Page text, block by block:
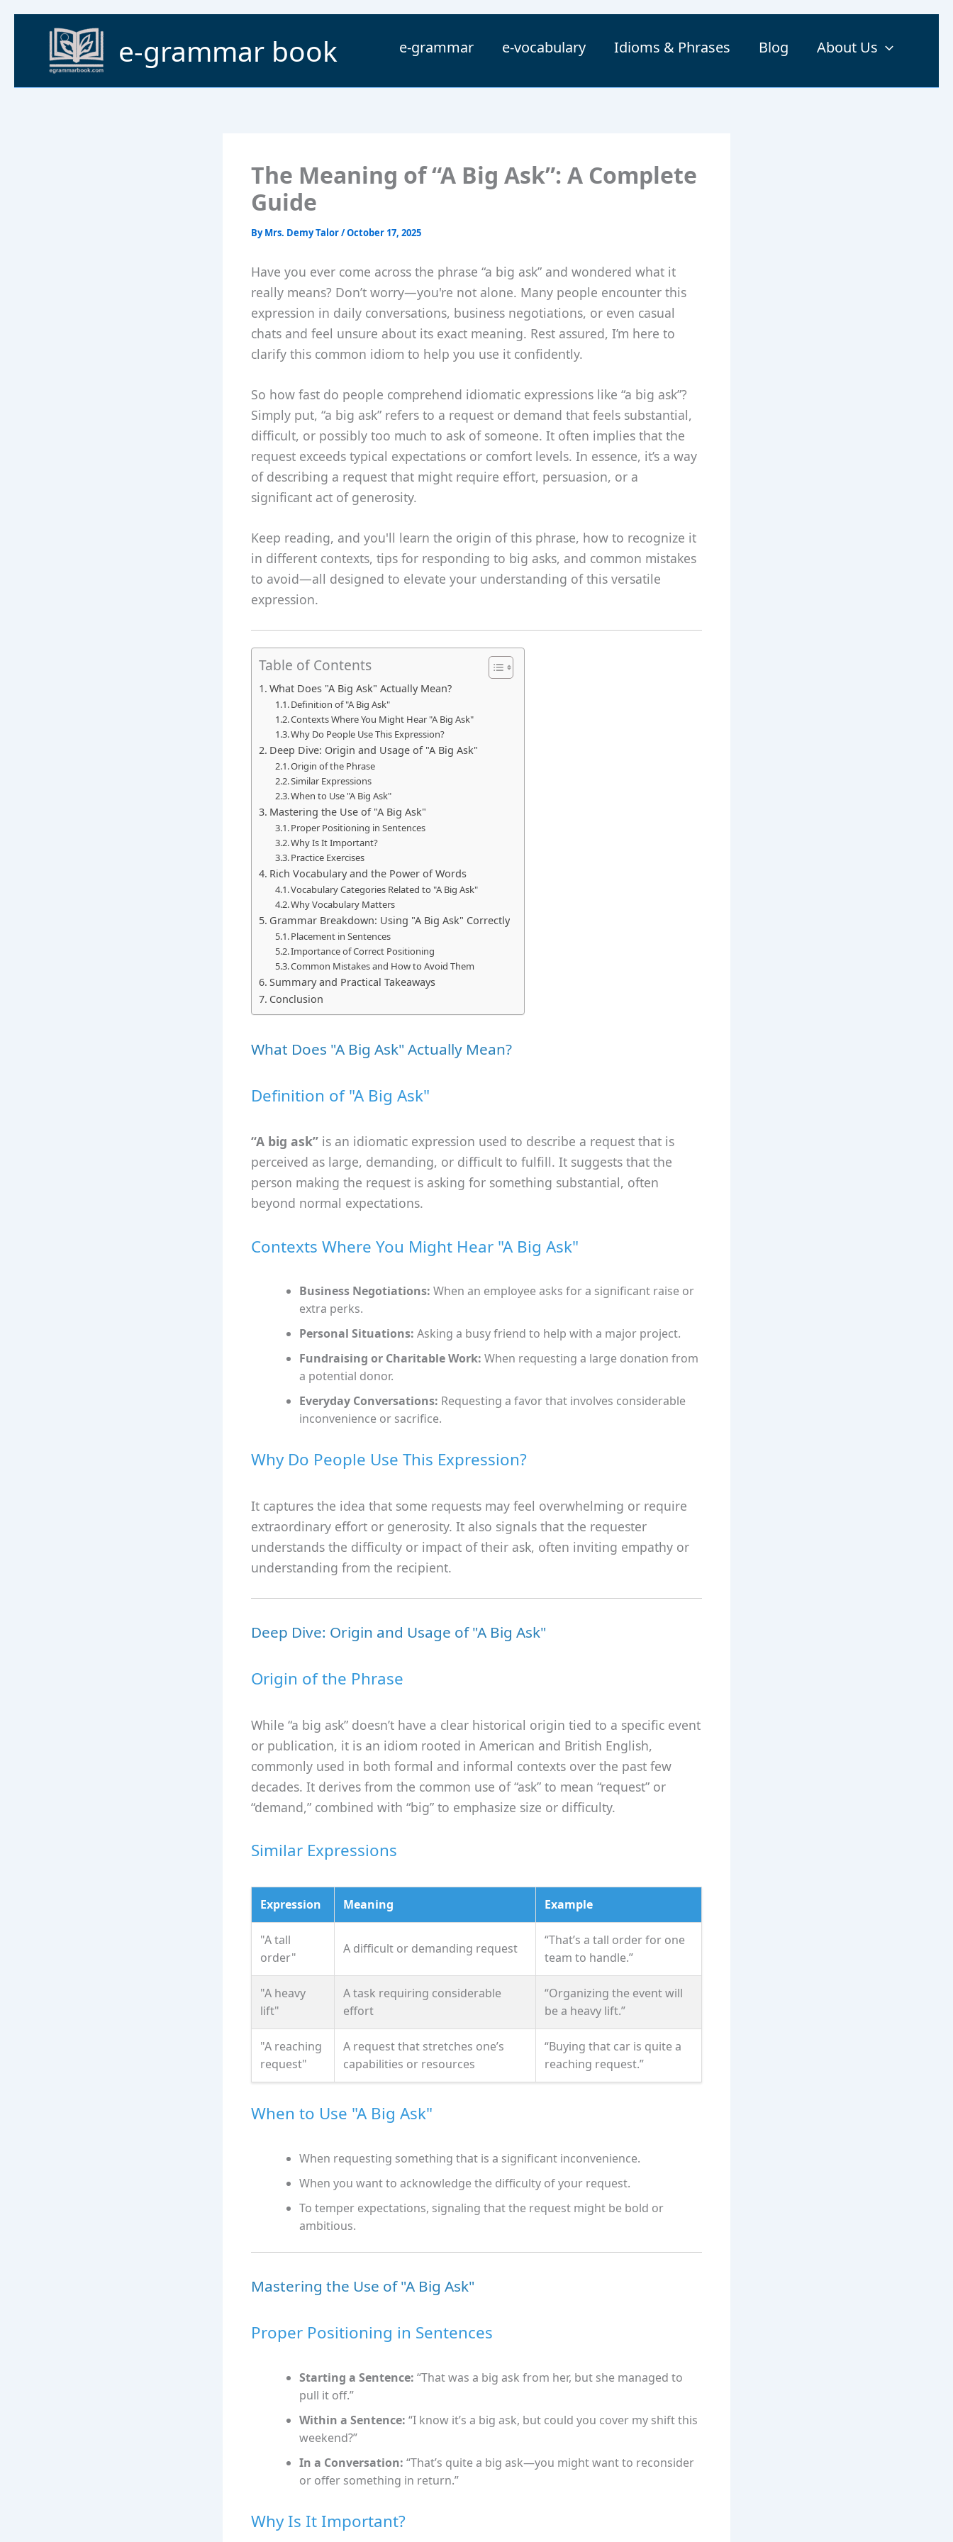
content
e-grammar book e-grammar e-vocabulary Idioms & Phrases Blog About Us
The Meaning of “A Big Ask”: A Complete
Guide
ByMrs. Demy Talor/October 17, 2025
Have you ever come across the phrase “a big ask” and wondered what it
really means? Don’t worry—you're not alone. Many people encounter this
expression in daily conversations, business negotiations, or even casual
chats and feel unsure about its exact meaning. Rest assured, I’m here to
clarify this common idiom to help you use it confidently.
So how fast do people comprehend idiomatic expressions like “a big ask”?
Simply put, “a big ask” refers to a request or demand that feels substantial,
difficult, or possibly too much to ask of someone. It often implies that the
request exceeds typical expectations or comfort levels. In essence, it’s a way
of describing a request that might require effort, persuasion, or a
significant act of generosity.
Keep reading, and you'll learn the origin of this phrase, how to recognize it
in different contexts, tips for responding to big asks, and common mistakes
to avoid—all designed to elevate your understanding of this versatile
expression.
Table of Contents
What Does "A Big Ask" Actually Mean?
Definition of "A Big Ask"
Contexts Where You Might Hear "A Big Ask"
Why Do People Use This Expression?
Deep Dive: Origin and Usage of "A Big Ask"
Origin of the Phrase
Similar Expressions
When to Use "A Big Ask"
Mastering the Use of "A Big Ask"
Proper Positioning in Sentences
Why Is It Important?
Practice Exercises
Rich Vocabulary and the Power of Words
Vocabulary Categories Related to "A Big Ask"
Why Vocabulary Matters
Grammar Breakdown: Using "A Big Ask" Correctly
Placement in Sentences
Importance of Correct Positioning
Common Mistakes and How to Avoid Them
Summary and Practical Takeaways
Conclusion
What Does "A Big Ask" Actually Mean?
Definition of "A Big Ask"
“A big ask” is an idiomatic expression used to describe a request that is
perceived as large, demanding, or difficult to fulfill. It suggests that the
person making the request is asking for something substantial, often
beyond normal expectations.
Contexts Where You Might Hear "A Big Ask"
Business Negotiations: When an employee asks for a significant raise or
extra perks.
Personal Situations: Asking a busy friend to help with a major project.
Fundraising or Charitable Work: When requesting a large donation from
a potential donor.
Everyday Conversations: Requesting a favor that involves considerable
inconvenience or sacrifice.
Why Do People Use This Expression?
It captures the idea that some requests may feel overwhelming or require
extraordinary effort or generosity. It also signals that the requester
understands the difficulty or impact of their ask, often inviting empathy or
understanding from the recipient.
Deep Dive: Origin and Usage of "A Big Ask"
Origin of the Phrase
While “a big ask” doesn’t have a clear historical origin tied to a specific event
or publication, it is an idiom rooted in American and British English,
commonly used in both formal and informal contexts over the past few
decades. It derives from the common use of “ask” to mean “request” or
“demand,” combined with “big” to emphasize size or difficulty.
Similar Expressions
Expression Meaning Example
"A tall
order"
A difficult or demanding request
“That’s a tall order for one
team to handle.”
"A heavy
lift"
A task requiring considerable
effort
“Organizing the event will
be a heavy lift.”
"A reaching
request"
A request that stretches one’s
capabilities or resources
“Buying that car is quite a
reaching request.”
When to Use "A Big Ask"
When requesting something that is a significant inconvenience.
When you want to acknowledge the difficulty of your request.
To temper expectations, signaling that the request might be bold or
ambitious.
Mastering the Use of "A Big Ask"
Proper Positioning in Sentences
Starting a Sentence: “That was a big ask from her, but she managed to
pull it off.”
Within a Sentence: “I know it’s a big ask, but could you cover my shift this
weekend?”
In a Conversation: “That’s quite a big ask—you might want to reconsider
or offer something in return.”
Why Is It Important?